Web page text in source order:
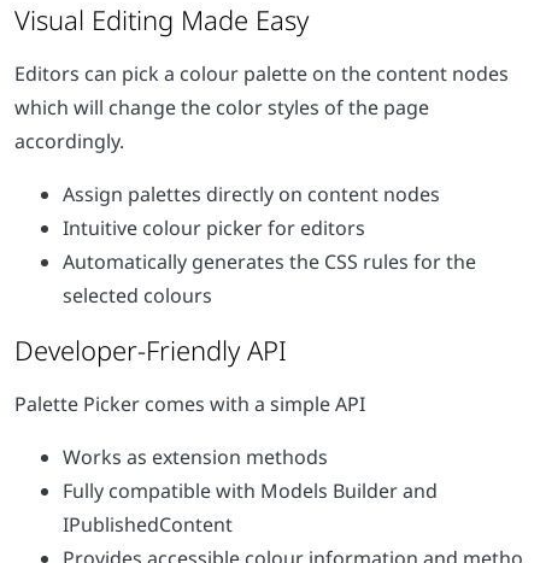
Visual Editing Made Easy
Editors can pick a colour palette on the content nodes
which will change the color styles of the page
accordingly.
Assign palettes directly on content nodes
Intuitive colour picker for editors
Automatically generates the CSS rules for the
selected colours
Developer-Friendly API
Palette Picker comes with a simple API
Works as extension methods
Fully compatible with Models Builder and
IPublishedContent